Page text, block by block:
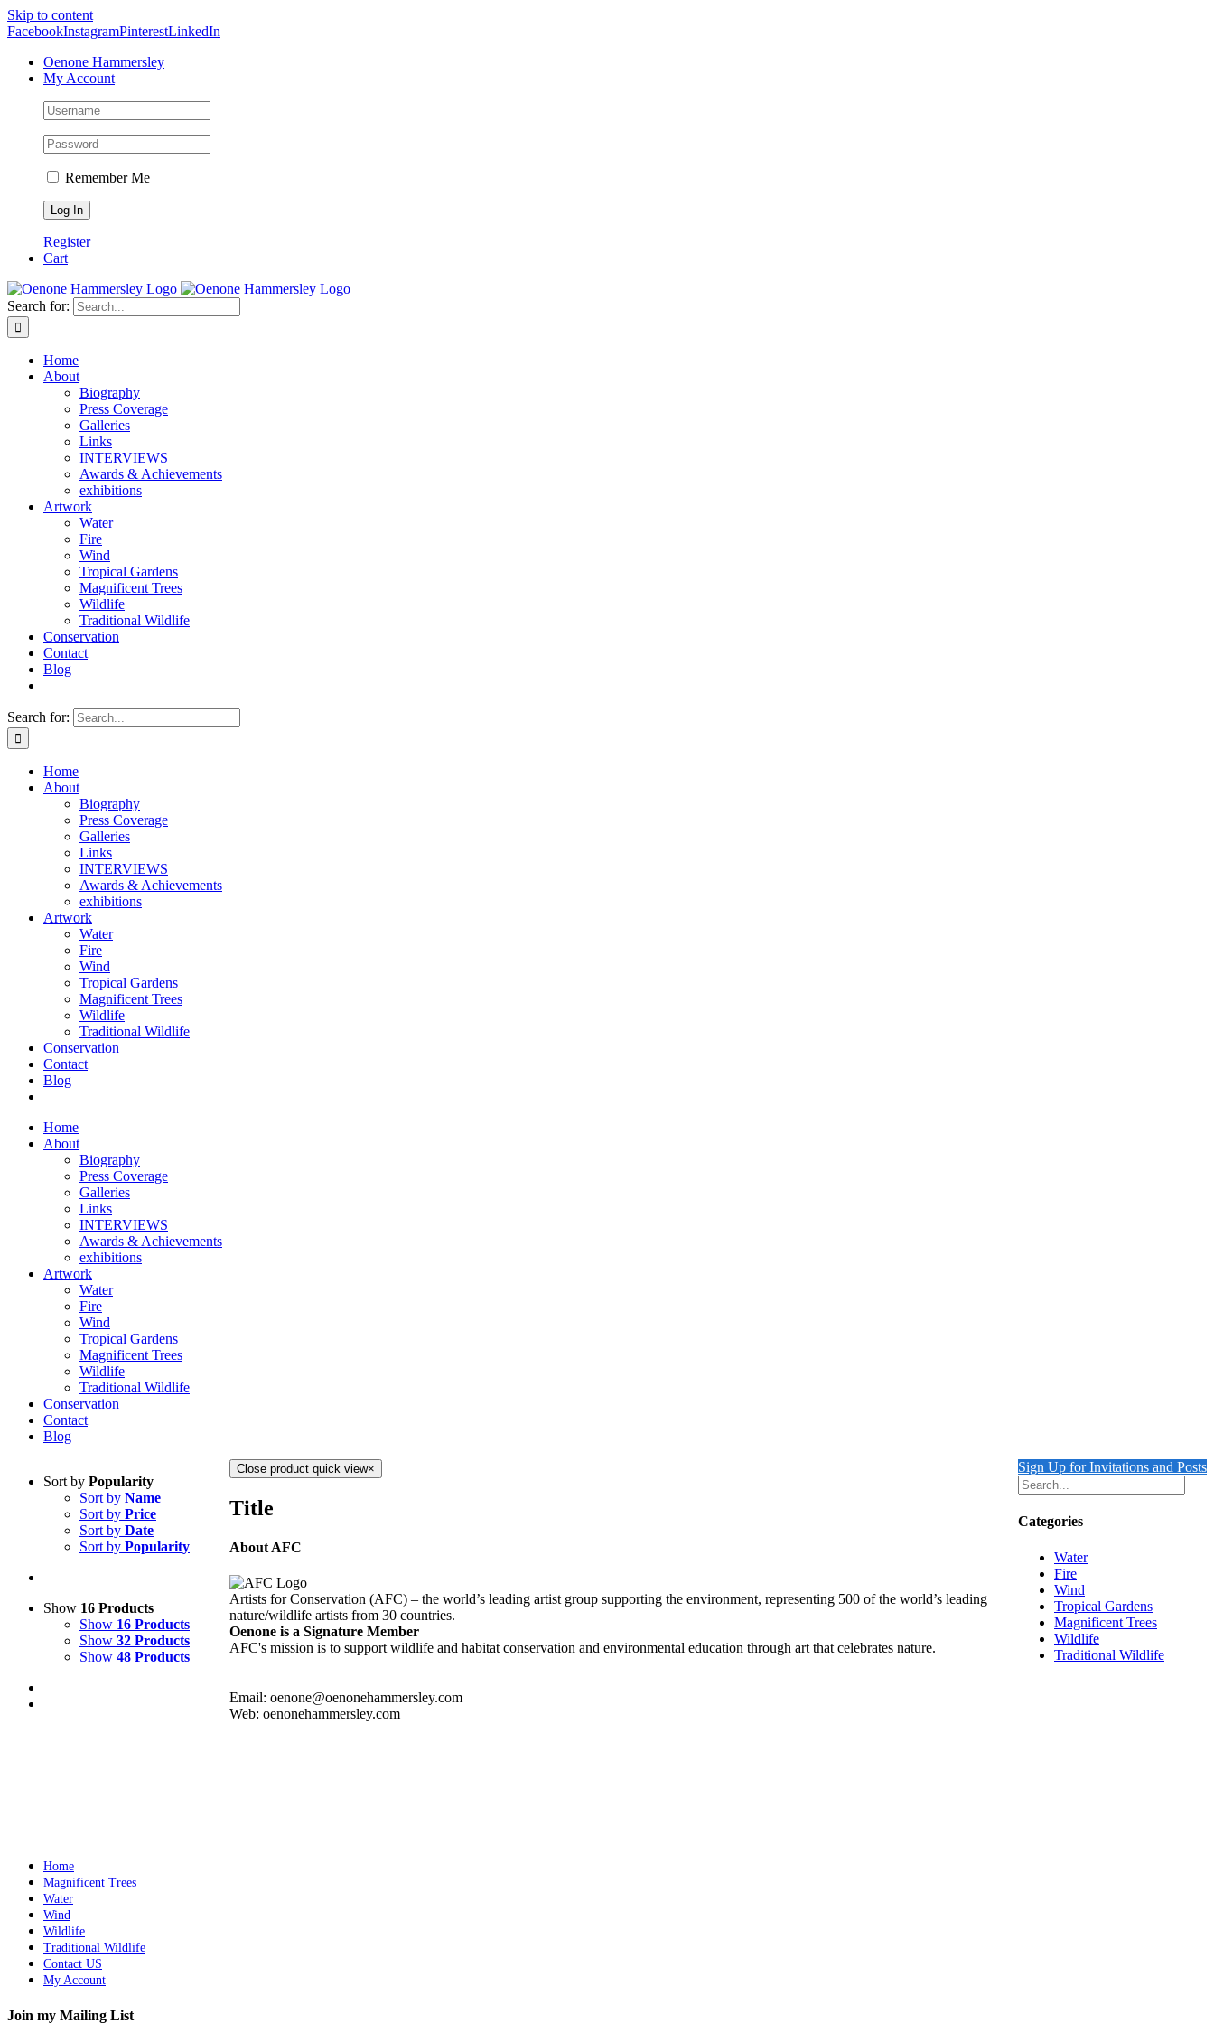
Skip to content
FacebookInstagramPinterestLinkedIn
Oenone Hammersley
My Account
Remember Me
Register
Cart
Search for:
Home
About
Biography
Press Coverage
Galleries
Links
INTERVIEWS
Awards & Achievements
exhibitions
Artwork
Water
Fire
Wind
Tropical Gardens
Magnificent Trees
Wildlife
Traditional Wildlife
Conservation
Contact
Blog
Search for:
Home
About
Biography
Press Coverage
Galleries
Links
INTERVIEWS
Awards & Achievements
exhibitions
Artwork
Water
Fire
Wind
Tropical Gardens
Magnificent Trees
Wildlife
Traditional Wildlife
Conservation
Contact
Blog
Home
About
Biography
Press Coverage
Galleries
Links
INTERVIEWS
Awards & Achievements
exhibitions
Artwork
Water
Fire
Wind
Tropical Gardens
Magnificent Trees
Wildlife
Traditional Wildlife
Conservation
Contact
Blog
Sort by Popularity
Sort by Name
Sort by Price
Sort by Date
Sort by Popularity
Show 16 Products
Show 16 Products
Show 32 Products
Show 48 Products
Sign Up for Invitations and Posts
Categories
Water
Fire
Wind
Tropical Gardens
Magnificent Trees
Wildlife
Traditional Wildlife
Close product quick view×
Title
About AFC
Artists for Conservation (AFC) – the world’s leading artist group supporting the environment, representing 500 of the world’s leading
nature/wildlife artists from 30 countries.
Oenone is a Signature Member
AFC's mission is to support wildlife and habitat conservation and environmental education through art that celebrates nature.
Email: oenone@oenonehammersley.com
Web: oenonehammersley.com
Home
Magnificent Trees
Water
Wind
Wildlife
Traditional Wildlife
Contact US
My Account
Join my Mailing List